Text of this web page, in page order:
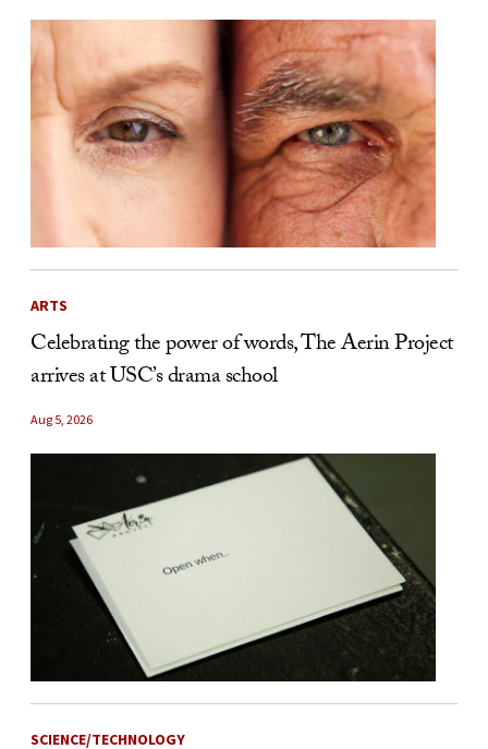
ARTS
Celebrating the power of words, The Aerin Project
arrives at USC’s drama school
Aug 5, 2026
SCIENCE/TECHNOLOGY